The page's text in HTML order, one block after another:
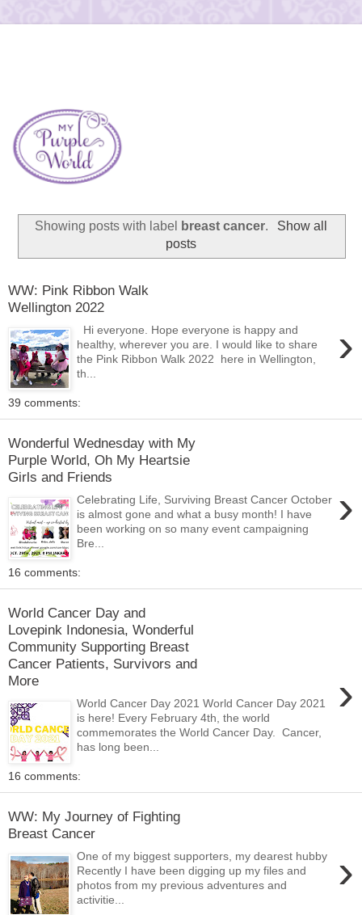
Showing posts with label breast cancer.
Show all
posts
WW: Pink Ribbon Walk
Wellington 2022
›
Hi everyone. Hope everyone is happy and
healthy, wherever you are. I would like to share
the Pink Ribbon Walk 2022 here in Wellington,
th...
39 comments:
Wonderful Wednesday with My
Purple World, Oh My Heartsie
Girls and Friends
›
Celebrating Life, Surviving Breast Cancer October
is almost gone and what a busy month! I have
been working on so many event campaigning
Bre...
16 comments:
World Cancer Day and
Lovepink Indonesia, Wonderful
Community Supporting Breast
Cancer Patients, Survivors and
More
›
World Cancer Day 2021 World Cancer Day 2021
is here! Every February 4th, the world
commemorates the World Cancer Day. Cancer,
has long been...
16 comments:
WW: My Journey of Fighting
Breast Cancer
›
One of my biggest supporters, my dearest hubby
Recently I have been digging up my files and
photos from my previous adventures and
activitie...